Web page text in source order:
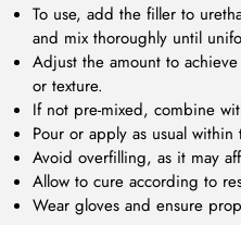
To use, add the filler to
and mix thoroughly until
Adjust the amount to
or texture.
If not pre-mixed, combine
Pour or apply as usual
Avoid overfilling, as it may
Allow to cure according to
Wear gloves and ensure